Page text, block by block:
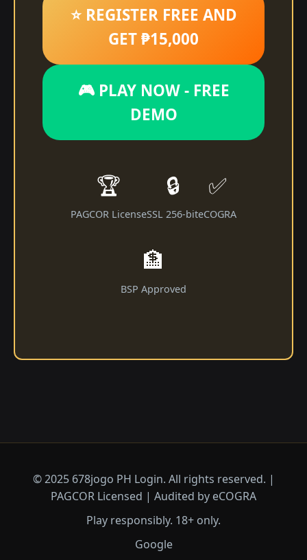
⭐ REGISTER FREE AND
GET ₱15,000
🎮 PLAY NOW - FREE
DEMO
🏆
PAGCOR License
🔒
SSL 256-bit
✅
eCOGRA
🏦
BSP Approved
© 2025 678jogo PH Login. All rights reserved. |
PAGCOR Licensed | Audited by eCOGRA
Play responsibly. 18+ only.
Google